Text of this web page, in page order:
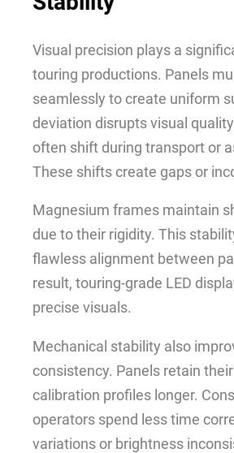
Visual precision plays a
touring productions. Panels
seamlessly to create uniform
deviation disrupts visual
often shift during transport or
These shifts create gaps or
Magnesium frames maintain
due to their rigidity. This
flawless alignment between
result, touring-grade LED
precise visuals.
Mechanical stability also
consistency. Panels retain their
calibration profiles longer.
operators spend less time
variations or brightness